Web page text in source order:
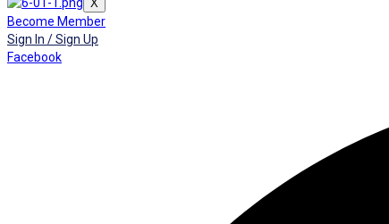
X
Become Member
Sign In / Sign Up
Facebook